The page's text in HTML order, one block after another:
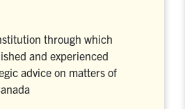
through which
and experienced
advice on matters of